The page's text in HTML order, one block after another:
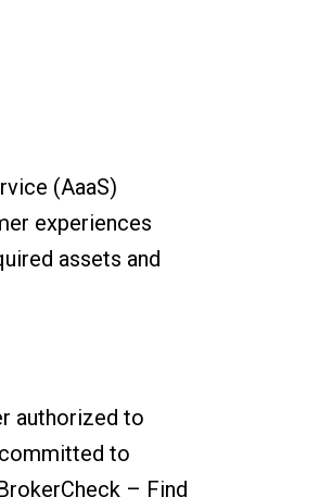
(AaaS)
experiences
assets and
authorized to
to
– Find